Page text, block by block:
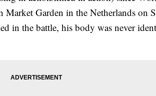
Garden in the Netherlands on
in the battle, his body was never